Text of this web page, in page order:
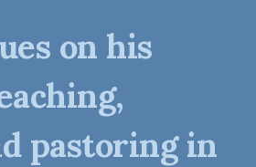
on his
pastoring in